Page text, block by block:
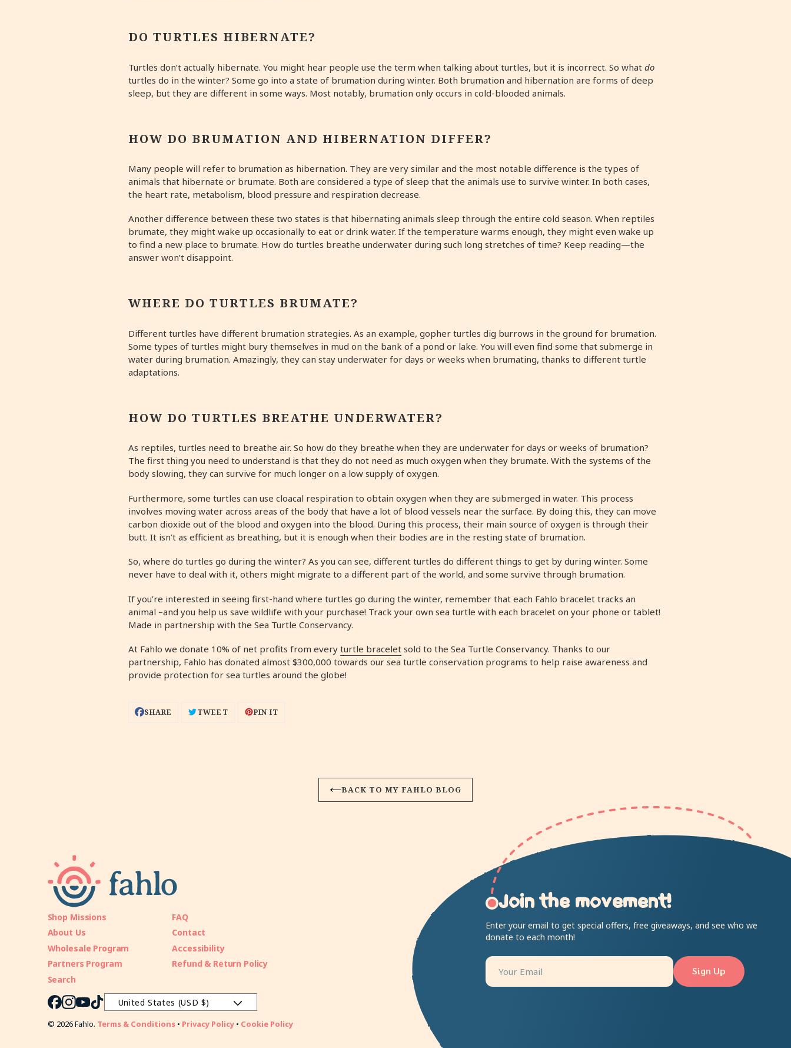
DO TURTLES HIBERNATE?
Turtles don’t actually hibernate. You might hear people use the term when talking about turtles, but it is incorrect. So what do
turtles do in the winter? Some go into a state of brumation during winter. Both brumation and hibernation are forms of deep
sleep, but they are different in some ways. Most notably, brumation only occurs in cold-blooded animals.
HOW DO BRUMATION AND HIBERNATION DIFFER?
Many people will refer to brumation as hibernation. They are very similar and the most notable difference is the types of
animals that hibernate or brumate. Both are considered a type of sleep that the animals use to survive winter. In both cases,
the heart rate, metabolism, blood pressure and respiration decrease.
Another difference between these two states is that hibernating animals sleep through the entire cold season. When reptiles
brumate, they might wake up occasionally to eat or drink water. If the temperature warms enough, they might even wake up
to find a new place to brumate. How do turtles breathe underwater during such long stretches of time? Keep reading—the
answer won’t disappoint.
WHERE DO TURTLES BRUMATE?
Different turtles have different brumation strategies. As an example, gopher turtles dig burrows in the ground for brumation.
Some types of turtles might bury themselves in mud on the bank of a pond or lake. You will even find some that submerge in
water during brumation. Amazingly, they can stay underwater for days or weeks when brumating, thanks to different turtle
adaptations.
HOW DO TURTLES BREATHE UNDERWATER?
As reptiles, turtles need to breathe air. So how do they breathe when they are underwater for days or weeks of brumation?
The first thing you need to understand is that they do not need as much oxygen when they brumate. With the systems of the
body slowing, they can survive for much longer on a low supply of oxygen.
Furthermore, some turtles can use cloacal respiration to obtain oxygen when they are submerged in water. This process
involves moving water across areas of the body that have a lot of blood vessels near the surface. By doing this, they can move
carbon dioxide out of the blood and oxygen into the blood. During this process, their main source of oxygen is through their
butt. It isn’t as efficient as breathing, but it is enough when their bodies are in the resting state of brumation.
So, where do turtles go during the winter? As you can see, different turtles do different things to get by during winter. Some
never have to deal with it, others might migrate to a different part of the world, and some survive through brumation.
If you’re interested in seeing first-hand where turtles go during the winter, remember that each Fahlo bracelet tracks an
animal –and you help us save wildlife with your purchase! Track your own sea turtle with each bracelet on your phone or tablet!
Made in partnership with the Sea Turtle Conservancy.
At Fahlo we donate 10% of net profits from every turtle braceletsold to the Sea Turtle Conservancy. Thanks to our
partnership, Fahlo has donated almost $300,000 towards our sea turtle conservation programs to help raise awareness and
provide protection for sea turtles around the globe!
SHARE
SHARE
TWEET
TWEET
PIN IT
PIN
BACK TO MY FAHLO BLOG
Shop Missions
About Us
Wholesale Program
Partners Program
Search
FAQ
Contact
Accessibility
Refund & Return Policy
Facebook
Instagram
YouTube
TikTok United States (USD $)
© 2026 Fahlo. Terms & Conditions• Privacy Policy• Cookie Policy
Join the movement!
Enter your email to get special offers, free giveaways, and see who we
donate to each month!
Sign Up